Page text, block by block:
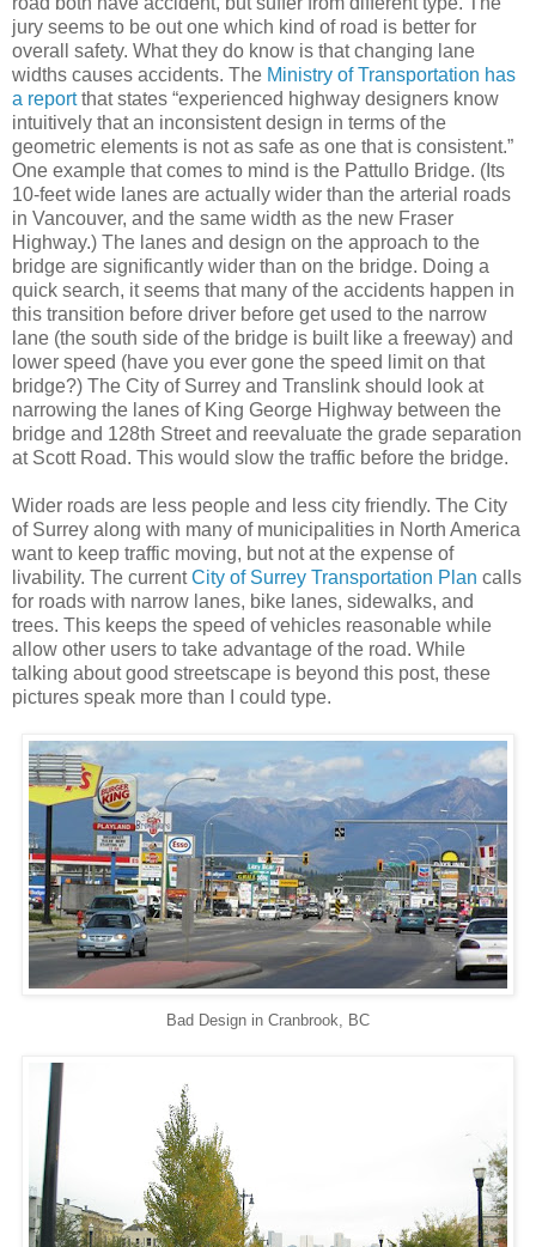
jury seems to be out one which kind of road is better for
overall safety. What they do know is that changing lane
widths causes accidents. The Ministry of Transportation has
a reportthat states “experienced highway designers know
intuitively that an inconsistent design in terms of the
geometric elements is not as safe as one that is consistent.”
One example that comes to mind is the Pattullo Bridge. (Its
10-feet wide lanes are actually wider than the arterial roads
in Vancouver, and the same width as the new Fraser
Highway.) The lanes and design on the approach to the
bridge are significantly wider than on the bridge. Doing a
quick search, it seems that many of the accidents happen in
this transition before driver before get used to the narrow
lane (the south side of the bridge is built like a freeway) and
lower speed (have you ever gone the speed limit on that
bridge?) The City of Surrey and Translink should look at
narrowing the lanes of King George Highway between the
bridge and 128th Street and reevaluate the grade separation
at Scott Road. This would slow the traffic before the bridge.
Wider roads are less people and less city friendly. The City
of Surrey along with many of municipalities in North America
want to keep traffic moving, but not at the expense of
livability. The currentCity of Surrey Transportation Plan calls
for roads with narrow lanes, bike lanes, sidewalks, and
trees. This keeps the speed of vehicles reasonable while
allow other users to take advantage of the road. While
talking about good streetscape is beyond this post, these
pictures speak more than I could type.
Bad Design in Cranbrook, BC